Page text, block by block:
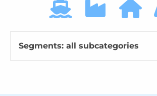
Segments: all subcategories